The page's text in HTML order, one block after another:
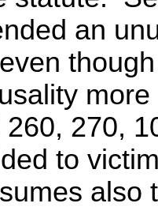
an
260, 270,
to
also